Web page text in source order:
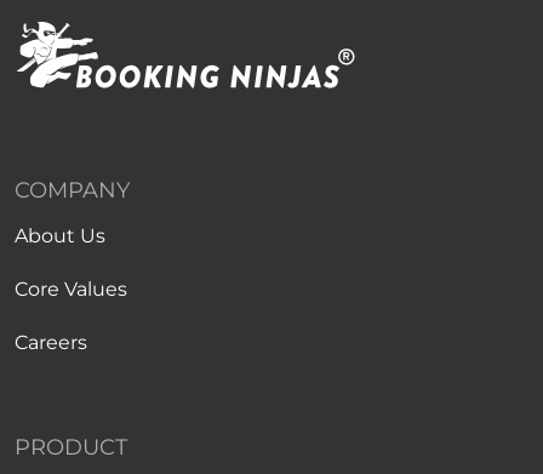
COMPANY
About Us
Core Values
Careers
PRODUCT